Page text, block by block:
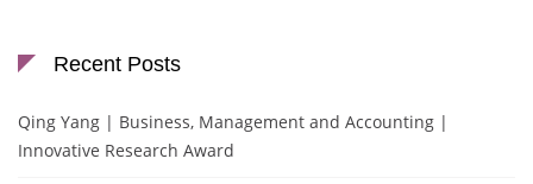
Recent Posts
Qing Yang | Business, Management and Accounting |
Innovative Research Award